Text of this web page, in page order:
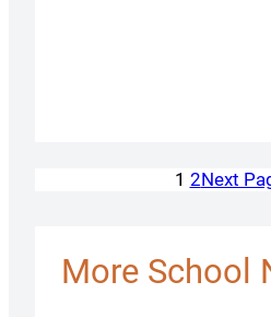
1 2Next
More School